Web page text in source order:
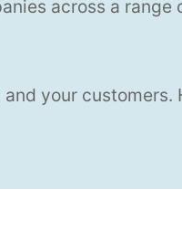
across a range
your customers.